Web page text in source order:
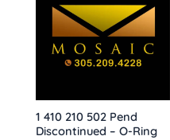
1 410 210 502 Pend
Discontinued – O-Ring